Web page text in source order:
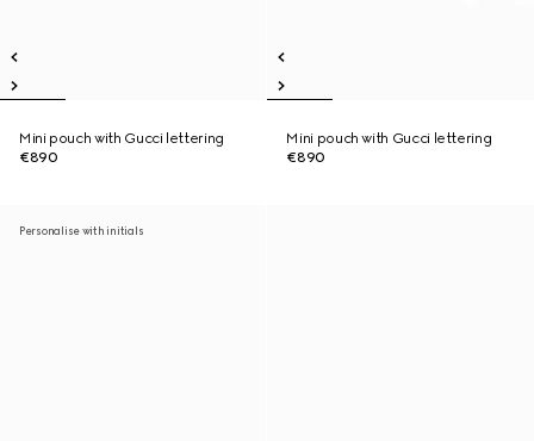
Mini pouch with Gucci lettering
€890
Mini pouch with Gucci lettering
€890
Personalise with initials